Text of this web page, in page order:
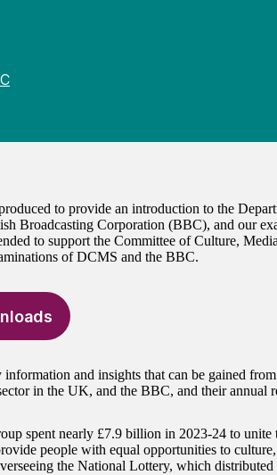
to provide an introduction to the
Broadcasting Corporation (BBC), and our
to support the Committee of Culture,
of DCMS and the BBC.
information and insights that can be gained
in the UK, and the BBC, and their annual
spent nearly £7.9 billion in 2023-24 to unite
people with equal opportunities to
the National Lottery, which